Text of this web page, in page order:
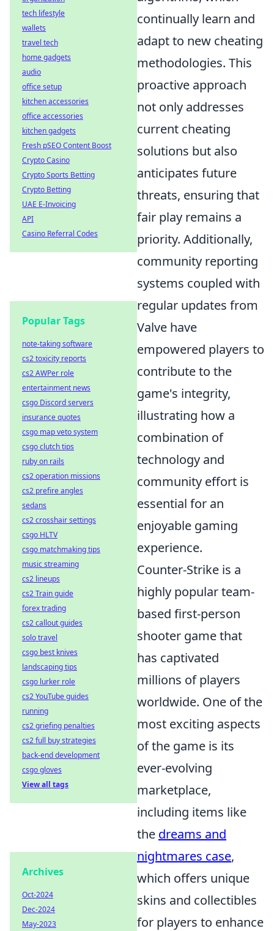
continually learn and
adapt to new cheating
methodologies. This
proactive approach
not only addresses
current cheating
solutions but also
anticipates future
threats, ensuring that
fair play remains a
priority. Additionally,
community reporting
systems coupled with
regular updates from
Valve have
empowered players to
contribute to the
game's integrity,
illustrating how a
combination of
technology and
community effort is
essential for an
enjoyable gaming
experience.
Counter-Strike is a
highly popular team-
based first-person
shooter game that
has captivated
millions of players
worldwide. One of the
most exciting aspects
of the game is its
ever-evolving
marketplace,
including items like
the dreams and
nightmares case,
which offers unique
skins and collectibles
for players to enhance
tech lifestyle
wallets
travel tech
home gadgets
audio
office setup
kitchen accessories
office accessories
kitchen gadgets
Fresh pSEO Content Boost
Crypto Casino
Crypto Sports Betting
Crypto Betting
UAE E-Invoicing
API
Casino Referral Codes
Popular Tags
note-taking software
cs2 toxicity reports
cs2 AWPer role
entertainment news
csgo Discord servers
insurance quotes
csgo map veto system
csgo clutch tips
ruby on rails
cs2 operation missions
cs2 prefire angles
sedans
cs2 crosshair settings
csgo HLTV
csgo matchmaking tips
music streaming
cs2 lineups
cs2 Train guide
forex trading
cs2 callout guides
solo travel
csgo best knives
landscaping tips
csgo lurker role
cs2 YouTube guides
running
cs2 griefing penalties
cs2 full buy strategies
back-end development
csgo gloves
View all tags
Archives
Oct-2024
Dec-2024
May-2023